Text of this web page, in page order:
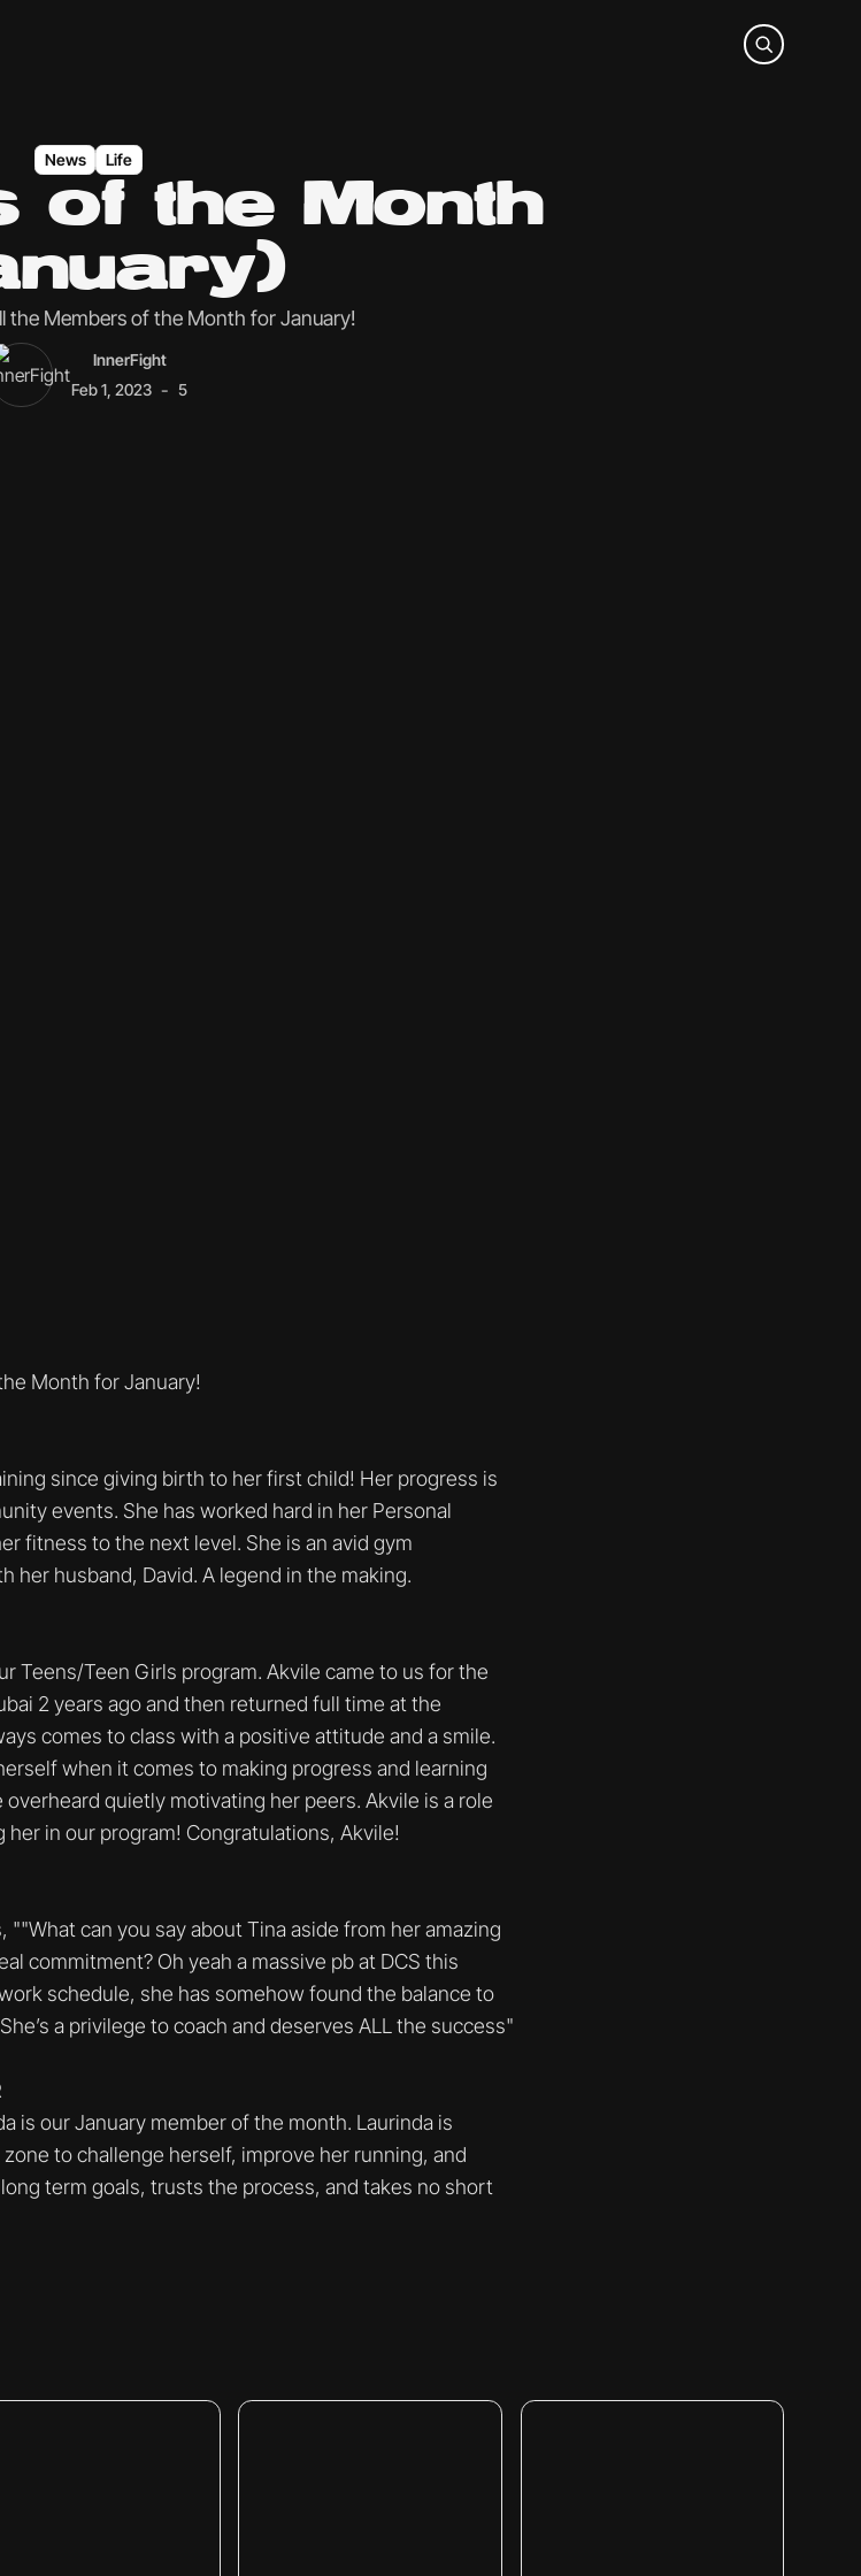
News Life
of the Month
the Members of the Month for January!
InnerFight
Feb 1, 2023 - 5
Month for January!
since giving birth to her first child! Her progress is
events. She has worked hard in her Personal
fitness to the next level. She is an avid gym
her husband, David. A legend in the making.
Teens/Teen Girls program. Akvile came to us for the
2 years ago and then returned full time at the
comes to class with a positive attitude and a smile.
when it comes to making progress and learning
quietly motivating her peers. Akvile is a role
in our program! Congratulations, Akvile!
""What can you say about Tina aside from her amazing
commitment? Oh yeah a massive pb at DCS this
schedule, she has somehow found the balance to
a privilege to coach and deserves ALL the success"
is our January member of the month. Laurinda is
to challenge herself, improve her running, and
term goals, trusts the process, and takes no short